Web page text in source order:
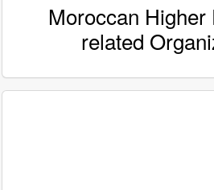
Moroccan Higher
related